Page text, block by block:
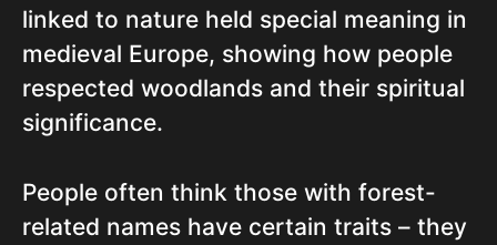
linked to nature held special meaning in
medieval Europe, showing how people
respected woodlands and their spiritual
significance.
People often think those with forest-
related names have certain traits – they